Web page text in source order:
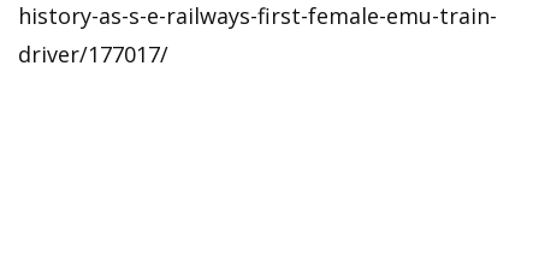
history-as-s-e-railways-first-female-emu-train-
driver/177017/